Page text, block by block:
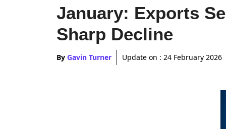
January: Exports
Sharp Decline
By Gavin Turner Update on : 24 February 2026